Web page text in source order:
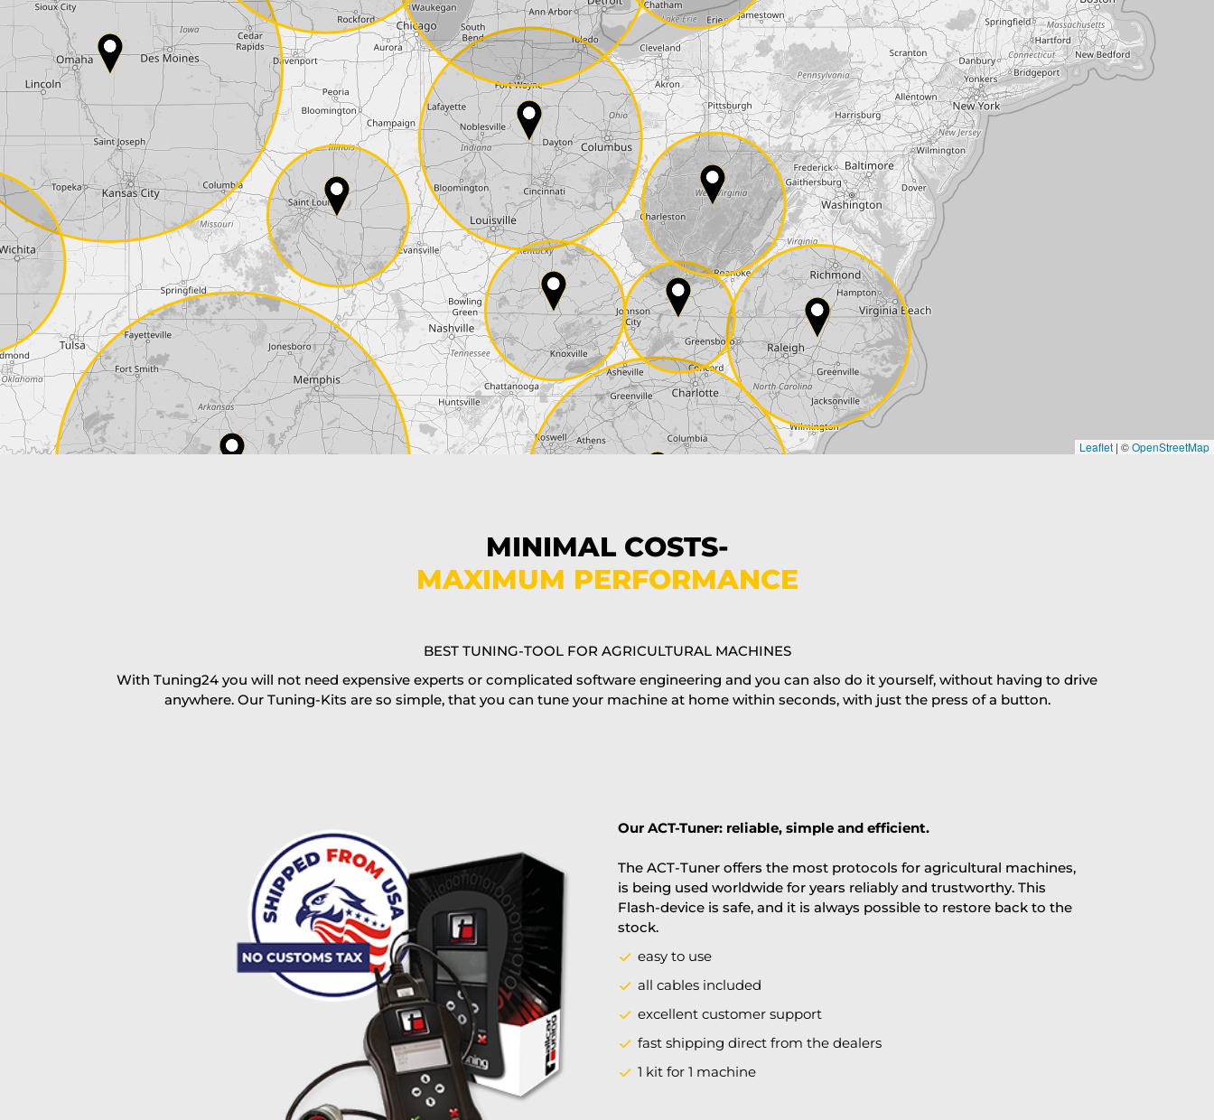
State*
E-Mail*
Coupon code
I accept theterms and conditionsand thedata protection of T24
Delivery method:
2 day express |free
OVERNIGHT |
+100 USD
(if you order the Tuner until 10:30am (EST) we ship it at the same day, US only)
Payment Amount: 1950.00 USD
excl. TAX with free shipping Leaflet | ©OpenStreetMap
MINIMAL COSTS-
MAXIMUM PERFORMANCE
BEST TUNING-TOOL FOR AGRICULTURAL MACHINES
With Tuning24 you will not need expensive experts or complicated software engineering and you can also do it yourself, without having to drive
anywhere. Our Tuning-Kits are so simple, that you can tune your machine at home within seconds, with just the press of a button.
Our ACT-Tuner: reliable, simple and efficient.
The ACT-Tuner offers the most protocols for agricultural machines,
is being used worldwide for years reliably and trustworthy. This
Flash-device is safe, and it is always possible to restore back to the
stock.
easy to use
all cables included
excellent customer support
fast shipping direct from the dealers
1 kit for 1 machine